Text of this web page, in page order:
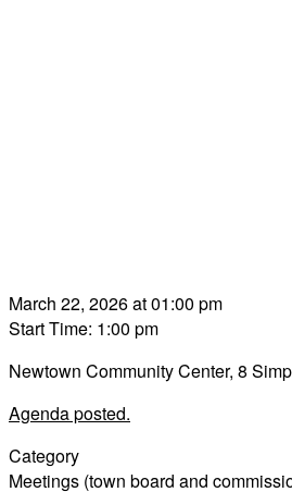
March 22, 2026 at 01:00 pm
Start Time: 1:00 pm
Newtown Community Center, 8
Agenda posted.
Category
Meetings (town board and